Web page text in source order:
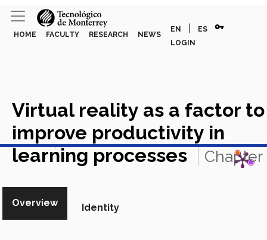
HOME FACULTY RESEARCH NEWS
EN ES vpn_key
LOGIN
Virtual reality as a factor to
improve productivity in
learning processes
Chapter
View in Scopus
Overview Identity